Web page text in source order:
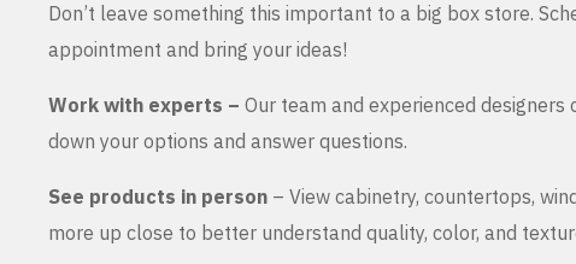
Don’t leave something this important to a big box store.
appointment and bring your ideas!
Work with experts – Our team and experienced designers
down your options and answer questions.
See products in person – View cabinetry, countertops,
more up close to better understand quality, color, and